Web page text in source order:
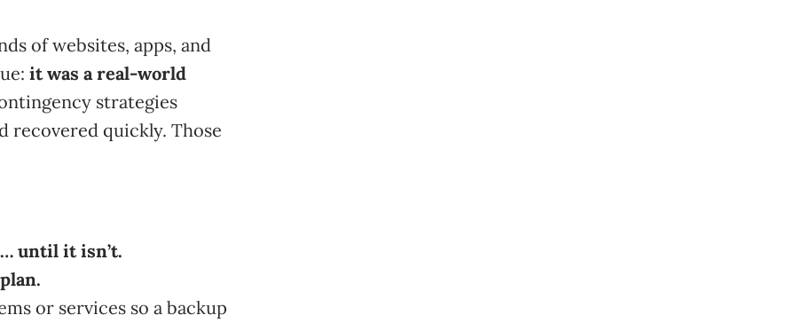
of websites, apps, and
it was a real-world
strategies
recovered quickly. Those
until it isn’t.
or services so a backup